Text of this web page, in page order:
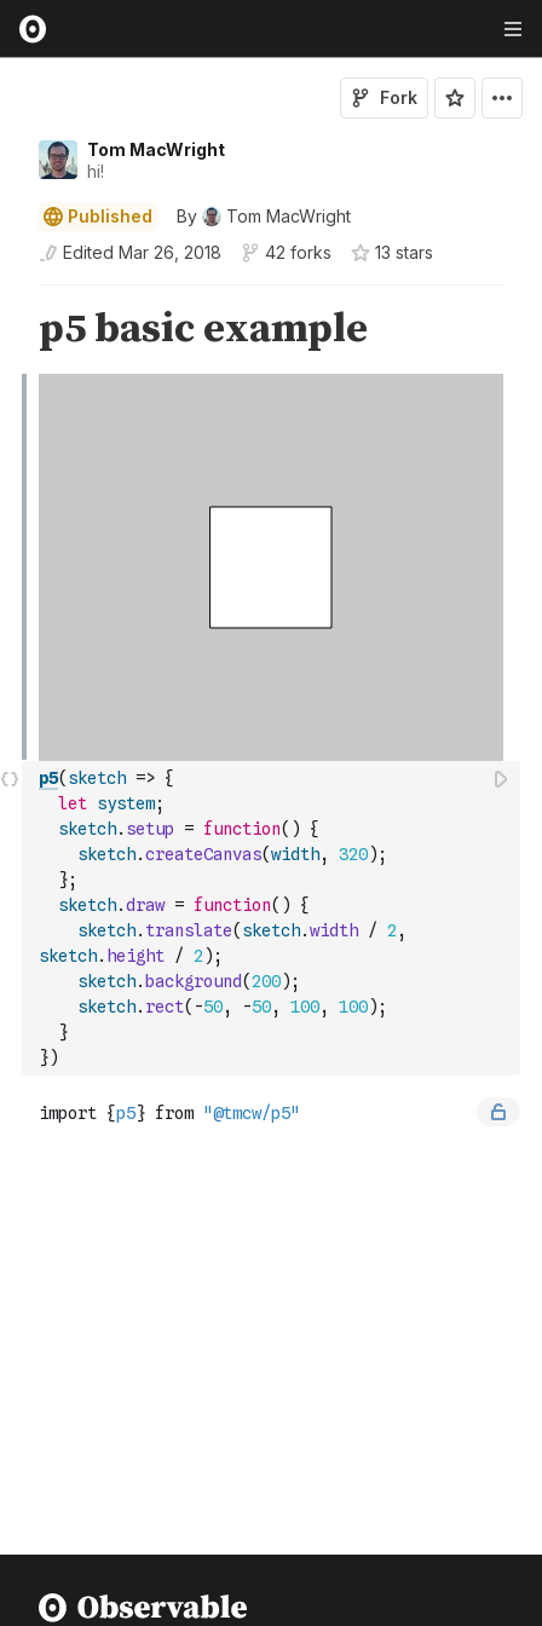
Tom MacWright
hi!
Fork
Published By
Tom MacWright
Edited Mar 26, 2018 42 forks 13 stars
p5( sketch => {
let system;
sketch. setup = function( )
{
sketch.createCanvas(width, 320) ;
};
sketch.draw = function( )
{
sketch. translate( sketch.width / 2 ,
sketch. height / 2 ) ;
sketch. background(200) ;
sketch. rect( -50, -50, 100, 100) ;
}
})